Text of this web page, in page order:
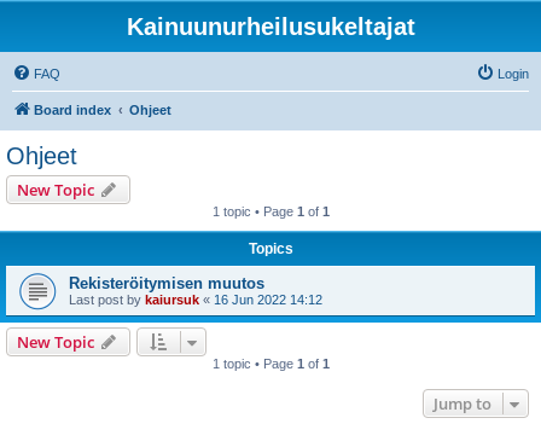
Kainuunurheilusukeltajat
FAQ Login
Board index Ohjeet
Ohjeet
New Topic
1 topic • Page 1 of 1
Topics
Rekisteröitymisen muutos
Last post by kaiursuk « 16 Jun 2022 14:12
New Topic
1 topic • Page 1 of 1
Jump to